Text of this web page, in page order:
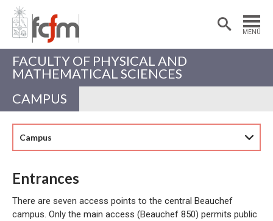
MENÚ
Estudiantes
Académicas/os
FACULTY OF PHYSICAL AND
MATHEMATICAL SCIENCES
CAMPUS
Campus
Entrances
There are seven access points to the central Beauchef
campus. Only the main access (Beauchef 850) permits public